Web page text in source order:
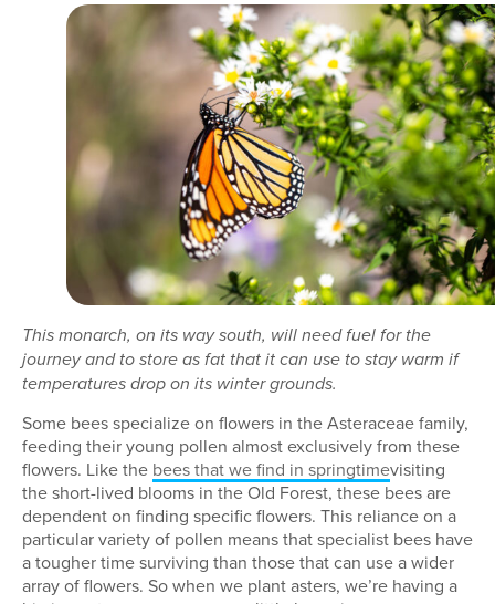
This monarch, on its way south, will need fuel for the
journey and to store as fat that it can use to stay warm if
temperatures drop on its winter grounds.
Some bees specialize on flowers in the Asteraceae family,
feeding their young pollen almost exclusively from these
flowers. Like the bees that we find in springtimevisiting
the short-lived blooms in the Old Forest, these bees are
dependent on finding specific flowers. This reliance on a
particular variety of pollen means that specialist bees have
a tougher time surviving than those that can use a wider
array of flowers. So when we plant asters, we’re having a